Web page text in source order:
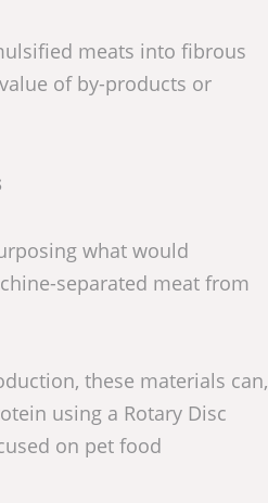
meats into fibrous
of by-products or
what would
separated meat from
these materials can,
using a Rotary Disc
on pet food